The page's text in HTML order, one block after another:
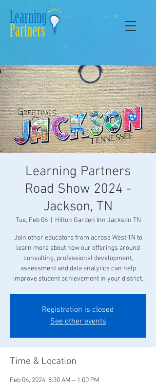
Learning Partners
Road Show 2024 -
Jackson, TN
Tue, Feb 06
  |
Hilton Garden Inn Jackson TN
Join other educators from across West TN to
learn more about how our offerings around
consulting, professional development,
assessment and data analytics can help
improve student achievement in your district.
Registration is closed
See other events
Time & Location
Feb 06, 2024, 8:30 AM – 1:00 PM